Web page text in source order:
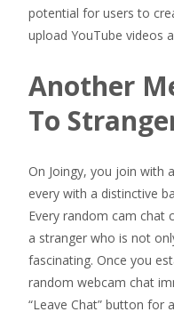
potential for users to
upload YouTube videos
Another
To
On Joingy, you join with
every with a distinctive
Every random cam chat
a stranger who is not
fascinating. Once you
random webcam chat
“Leave Chat” button for